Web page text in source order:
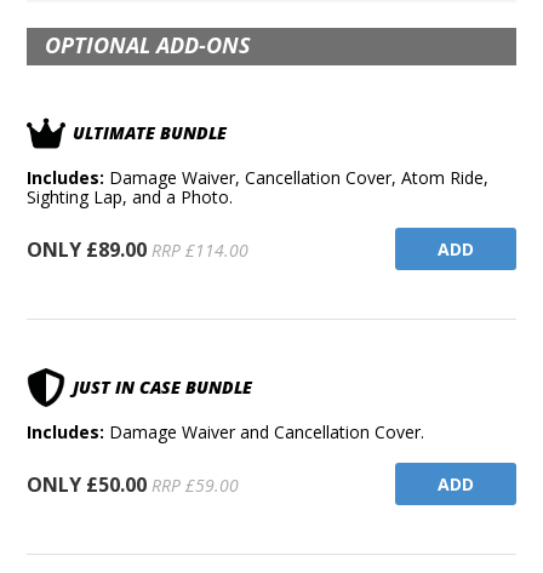
OPTIONAL ADD-ONS
ULTIMATE BUNDLE
Includes: Damage Waiver, Cancellation Cover, Atom Ride,
Sighting Lap, and a Photo.
ONLY £89.00 RRP £114.00 ADD
JUST IN CASE BUNDLE
Includes: Damage Waiver and Cancellation Cover.
ONLY £50.00 RRP £59.00 ADD